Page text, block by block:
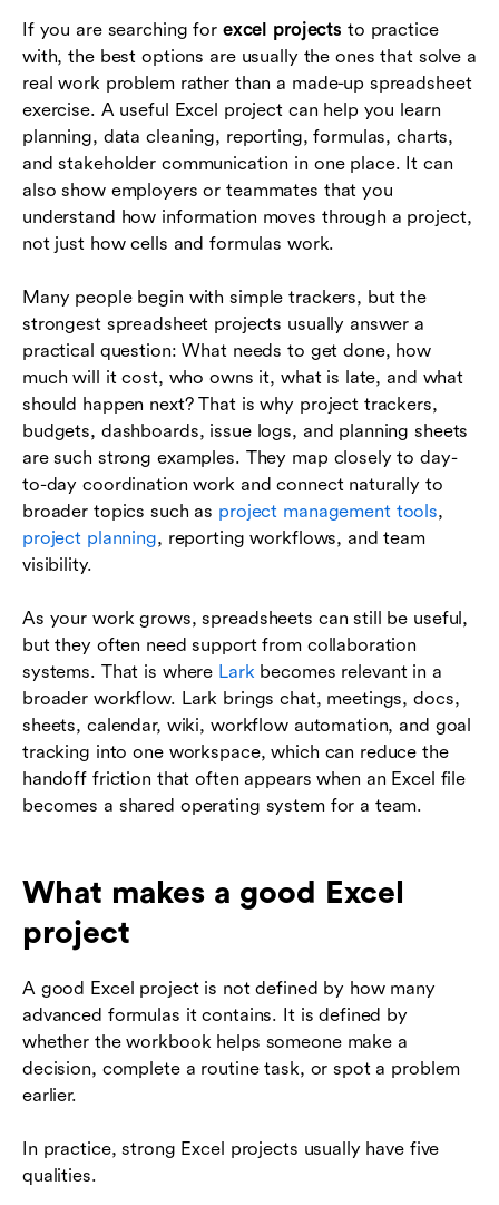
If you are searching for excel projects to practice
with, the best options are usually the ones that solve a
real work problem rather than a made-up spreadsheet
exercise. A useful Excel project can help you learn
planning, data cleaning, reporting, formulas, charts,
and stakeholder communication in one place. It can
also show employers or teammates that you
understand how information moves through a project,
not just how cells and formulas work.
Many people begin with simple trackers, but the
strongest spreadsheet projects usually answer a
practical question: What needs to get done, how
much will it cost, who owns it, what is late, and what
should happen next? That is why project trackers,
budgets, dashboards, issue logs, and planning sheets
are such strong examples. They map closely to day-
to-day coordination work and connect naturally to
broader topics such as project management tools,
project planning, reporting workflows, and team
visibility.
As your work grows, spreadsheets can still be useful,
but they often need support from collaboration
systems. That is where Lark becomes relevant in a
broader workflow. Lark brings chat, meetings, docs,
sheets, calendar, wiki, workflow automation, and goal
tracking into one workspace, which can reduce the
handoff friction that often appears when an Excel file
becomes a shared operating system for a team.
What makes a good Excel
project
A good Excel project is not defined by how many
advanced formulas it contains. It is defined by
whether the workbook helps someone make a
decision, complete a routine task, or spot a problem
earlier.
In practice, strong Excel projects usually have five
qualities.
management
Excel project ideas for analysis and decision
support
How to choose the right Excel project for your
skill level
How to build an Excel project that is useful, not
just impressive
When Excel projects stop scaling well for team
collaboration
Conclusion
Frequently asked questions (FAQs)